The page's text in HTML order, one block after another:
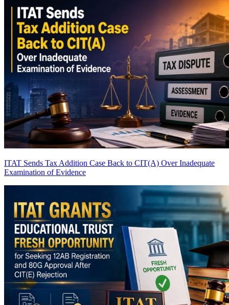
ITAT Sends Tax Addition Case Back to CIT(A) Over Inadequate
Examination of Evidence